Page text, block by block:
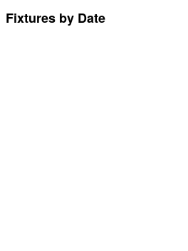
Fixtures by Date